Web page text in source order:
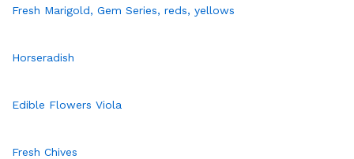
Fresh Marigold, Gem Series, reds, yellows
Horseradish
Edible Flowers Viola
Fresh Chives